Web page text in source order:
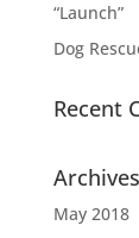
“Launch”
Dog
Recent
Archives
May 2018